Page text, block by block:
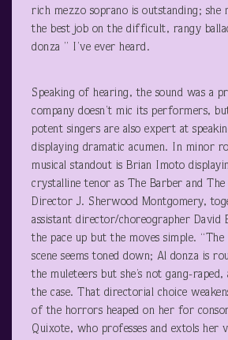
rich mezzo soprano is outstanding; she
the best job on the difficult, rangy
donza ” I’ve ever heard.
Speaking of hearing, the sound was a
company doesn’t mic its performers,
potent singers are also expert at
displaying dramatic acumen. In minor
musical standout is Brian Imoto
crystalline tenor as The Barber and The
Director J. Sherwood Montgomery,
assistant director/choreographer David
the pace up but the moves simple. “The
scene seems toned down; Al donza is
the muleteers but she’s not gang-raped,
the case. That directorial choice
of the horrors heaped on her for
Quixote, who professes and extols her